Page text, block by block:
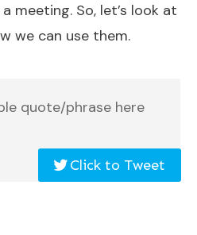
meeting. So, let’s look at
we can use them.
quote/phrase here
Click to Tweet